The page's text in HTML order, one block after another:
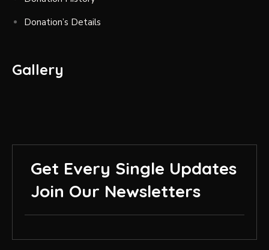
Donation’s Details
Gallery
Get Every Single Updates
Join Our Newsletters